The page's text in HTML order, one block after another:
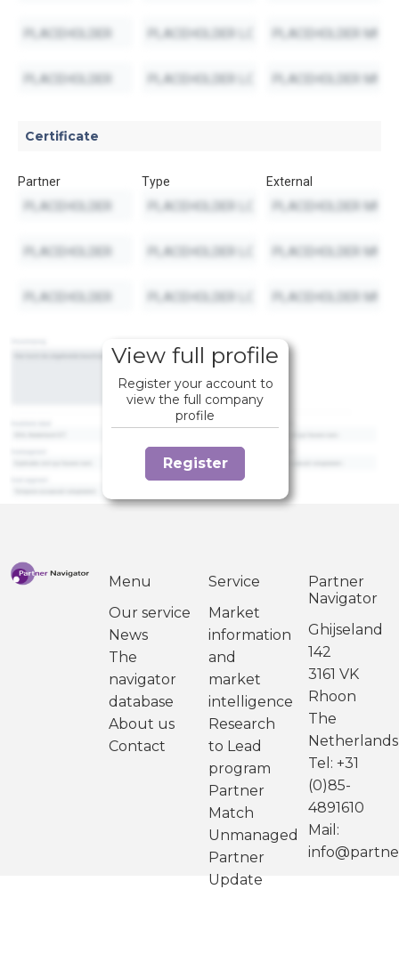
Certificate
Partner Type External
View full profile
Register your account to
view the full company
profile
Register
Menu
Our service
News
The
navigator
database
About us
Contact
Service
Market
information
and
market
intelligence
Research
to Lead
program
Partner
Match
Unmanaged
Partner
Update
Partner
Navigator
Ghijseland
142
3161 VK
Rhoon
The
Netherlands
Tel: +31
(0)85-
4891610
Mail: